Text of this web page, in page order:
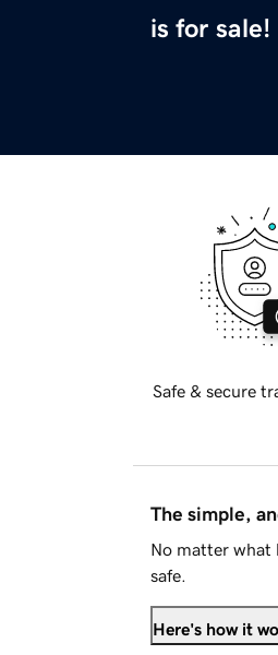
is for sale!
Safe & secure
The simple,
No matter what
safe.
Here's how it